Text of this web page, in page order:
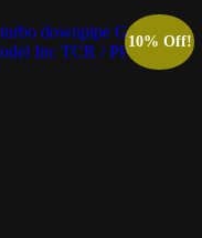
10% Off!